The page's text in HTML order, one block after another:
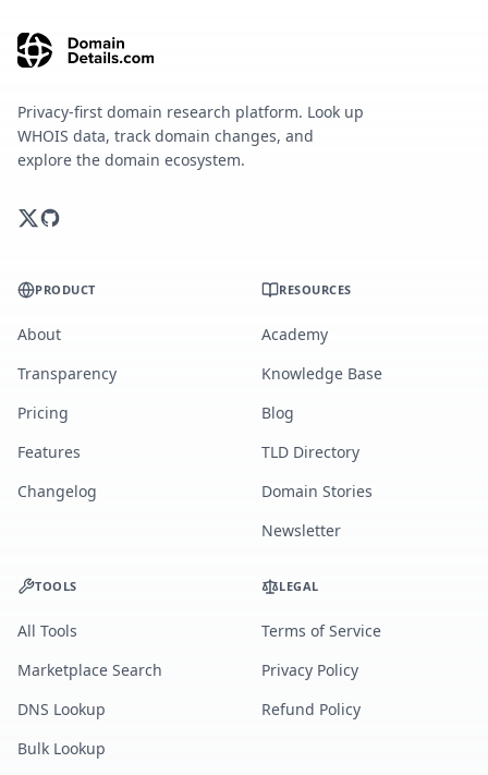
Privacy-first domain research platform. Look up
WHOIS data, track domain changes, and
explore the domain ecosystem.
PRODUCT
About
Transparency
Pricing
Features
Changelog
RESOURCES
Academy
Knowledge Base
Blog
TLD Directory
Domain Stories
Newsletter
TOOLS
All Tools
Marketplace Search
DNS Lookup
Bulk Lookup
LEGAL
Terms of Service
Privacy Policy
Refund Policy